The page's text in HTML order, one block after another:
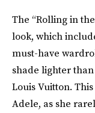
The “Rolling in
look, which
must-have
shade lighter
Louis Vuitton.
Adele, as she